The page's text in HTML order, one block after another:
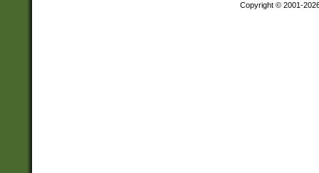
Copyright © 2001-